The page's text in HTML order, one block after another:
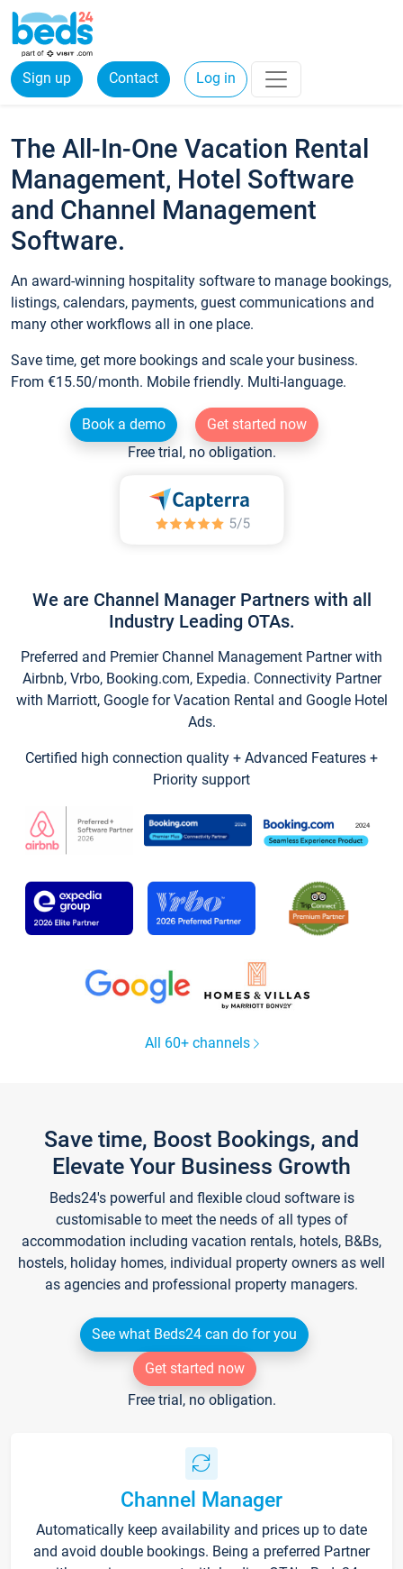
Sign up Contact Log in
The All-In-One Vacation Rental
Management, Hotel Software
and Channel Management
Software.
An award-winning hospitality software to manage bookings,
listings, calendars, payments, guest communications and
many other workflows all in one place.
Save time, get more bookings and scale your business.
From €15.50/month. Mobile friendly. Multi-language.
Book a demo
Get started now
Free trial, no obligation.
We are Channel Manager Partners with all
Industry Leading OTAs.
Preferred and Premier Channel Management Partner with
Airbnb, Vrbo, Booking.com, Expedia. Connectivity Partner
with Marriott, Google for Vacation Rental and Google Hotel
Ads.
Certified high connection quality + Advanced Features +
Priority support
All 60+ channels
Save time, Boost Bookings, and
Elevate Your Business Growth
Beds24's powerful and flexible cloud software is
customisable to meet the needs of all types of
accommodation including vacation rentals, hotels, B&Bs,
hostels, holiday homes, individual property owners as well
as agencies and professional property managers.
See what Beds24 can do for you
Get started now
Free trial, no obligation.
Channel Manager
Automatically keep availability and prices up to date
and avoid double bookings. Being a preferred Partner